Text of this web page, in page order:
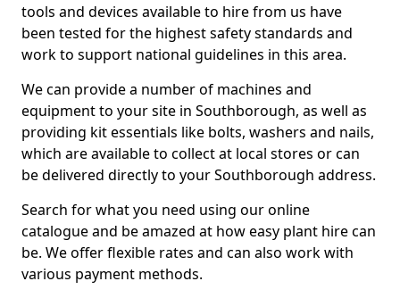
tools and devices available to hire from us have
been tested for the highest safety standards and
work to support national guidelines in this area.
We can provide a number of machines and
equipment to your site in Southborough, as well as
providing kit essentials like bolts, washers and nails,
which are available to collect at local stores or can
be delivered directly to your Southborough address.
Search for what you need using our online
catalogue and be amazed at how easy plant hire can
be. We offer flexible rates and can also work with
various payment methods.